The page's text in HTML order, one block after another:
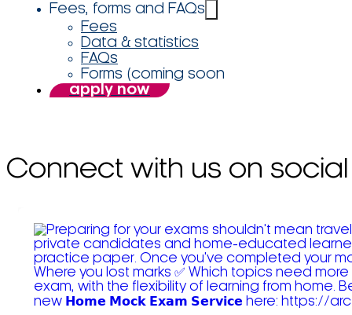
Fees, forms and FAQs
Fees
Data & statistics
FAQs
Forms (coming soon
apply now
Connect with us on social